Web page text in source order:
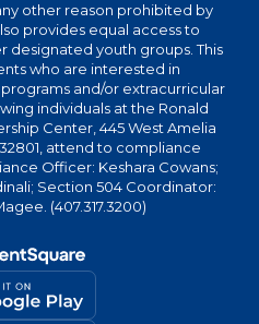
other reason prohibited by
provides equal access to
designated youth groups. This
who are interested in
and/or extracurricular
individuals at the Ronald
Center, 445 West Amelia
attend to compliance
Officer: Keshara Cowans;
Section 504 Coordinator:
(407.317.3200)